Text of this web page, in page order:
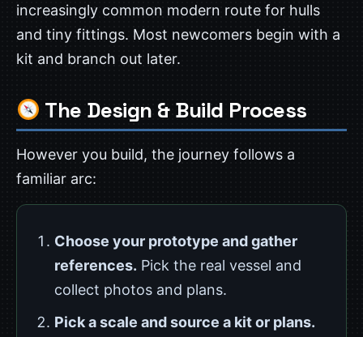
increasingly common modern route for hulls
and tiny fittings. Most newcomers begin with a
kit and branch out later.
The Design & Build Process
However you build, the journey follows a
familiar arc:
Choose your prototype and gather
references. Pick the real vessel and
collect photos and plans.
Pick a scale and source a kit or plans.